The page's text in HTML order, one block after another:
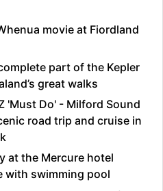
movie at Fiordland
part of the Kepler
great walks
'Must Do' - Milford Sound
road trip and cruise in
at the Mercure hotel
with swimming pool